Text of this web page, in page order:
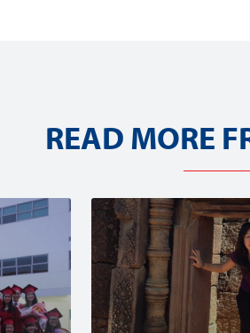
READ MORE